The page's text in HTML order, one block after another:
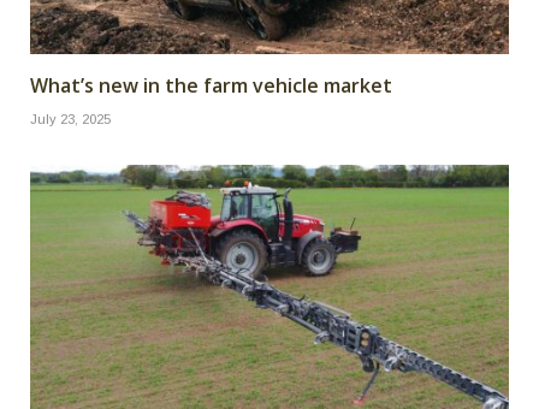
What’s new in the farm vehicle market
July 23, 2025